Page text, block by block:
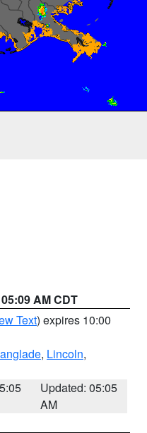
AM CDT
Text) expires 10:00
, Lincoln,
Updated: 05:05
AM